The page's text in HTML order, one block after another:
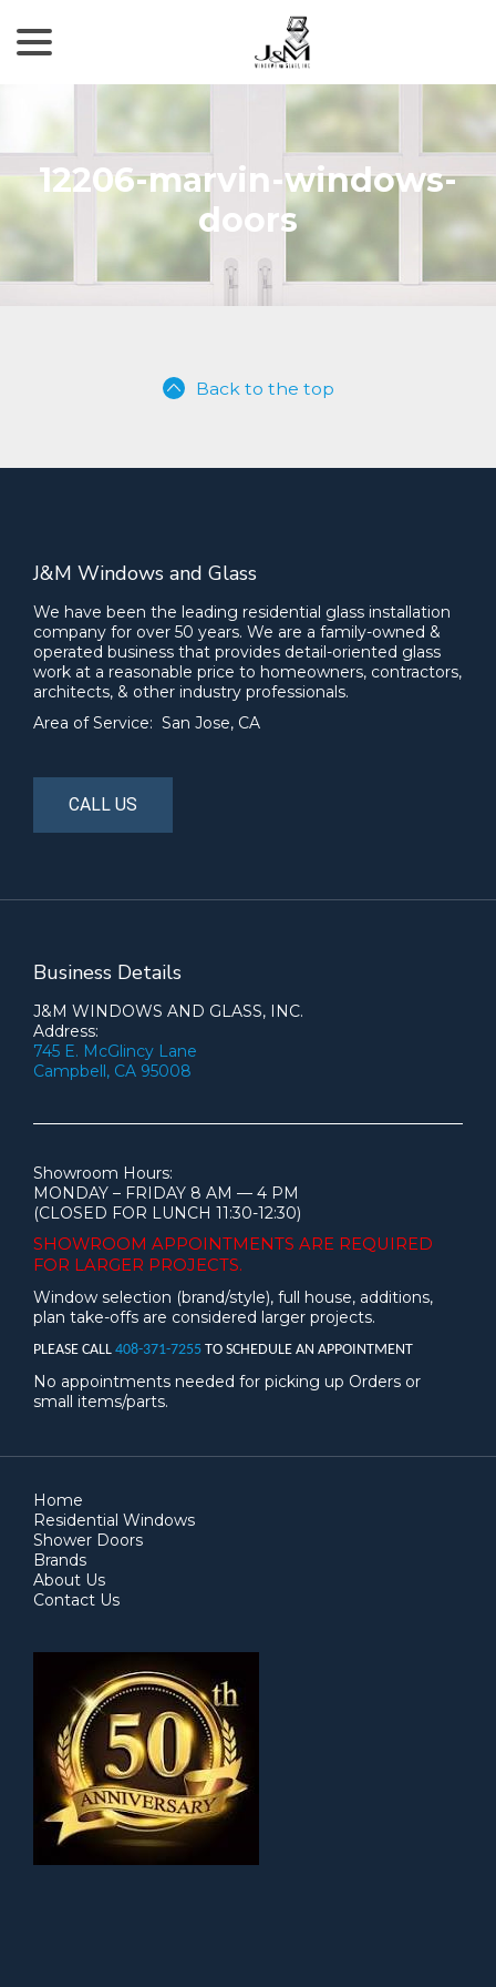
Content
12206-marvin-windows-
doors
Back to the top
J&M Windows and Glass
We have been the leading residential glass installation
company for over 50 years. We are a family-owned &
operated business that provides detail-oriented glass
work at a reasonable price to homeowners, contractors,
architects, & other industry professionals.
Area of Service: San Jose, CA
CALL US
Business Details
J&M WINDOWS AND GLASS, INC.
Address:
745 E. McGlincy Lane
Campbell, CA 95008
Showroom Hours:
MONDAY – FRIDAY 8 AM — 4 PM
(CLOSED FOR LUNCH 11:30-12:30)
SHOWROOM APPOINTMENTS ARE REQUIRED
FOR LARGER PROJECTS.
Window selection (brand/style), full house, additions,
plan take-offs are considered larger projects.
PLEASE CALL 408-371-7255 TO SCHEDULE AN APPOINTMENT
No appointments needed for picking up Orders or
small items/parts.
Home
Residential Windows
Shower Doors
Brands
About Us
Contact Us